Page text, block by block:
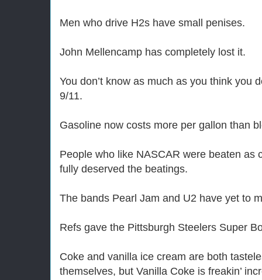
Men who drive H2s have small penises.
John Mellencamp has completely lost it.
You don’t know as much as you think you
9/11.
Gasoline now costs more per gallon than
People who like NASCAR were beaten as
fully deserved the beatings.
The bands Pearl Jam and U2 have yet to
Refs gave the Pittsburgh Steelers Super
Coke and vanilla ice cream are both
themselves, but Vanilla Coke is freakin’